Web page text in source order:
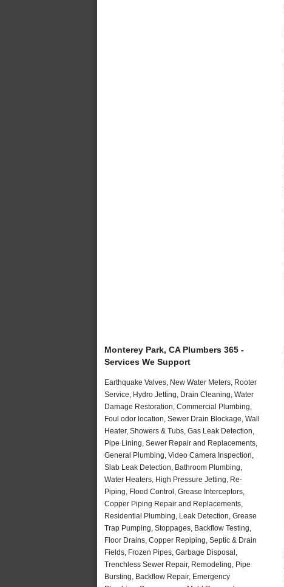
Monterey Park, CA Plumbers 365 -
Services We Support
Earthquake Valves, New Water Meters, Rooter
Service, Hydro Jetting, Drain Cleaning, Water
Damage Restoration, Commercial Plumbing,
Foul odor location, Sewer Drain Blockage, Wall
Heater, Showers & Tubs, Gas Leak Detection,
Pipe Lining, Sewer Repair and Replacements,
General Plumbing, Video Camera Inspection,
Slab Leak Detection, Bathroom Plumbing,
Water Heaters, High Pressure Jetting, Re-
Piping, Flood Control, Grease Interceptors,
Copper Piping Repair and Replacements,
Residential Plumbing, Leak Detection, Grease
Trap Pumping, Stoppages, Backflow Testing,
Floor Drains, Copper Repiping, Septic & Drain
Fields, Frozen Pipes, Garbage Disposal,
Trenchless Sewer Repair, Remodeling, Pipe
Bursting, Backflow Repair, Emergency